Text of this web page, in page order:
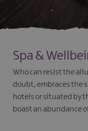
Spa &
Who can resist the
doubt, embraces the
hotels or situated by
boast an abundance